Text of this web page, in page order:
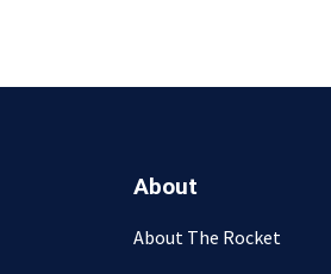
About
About The Rocket